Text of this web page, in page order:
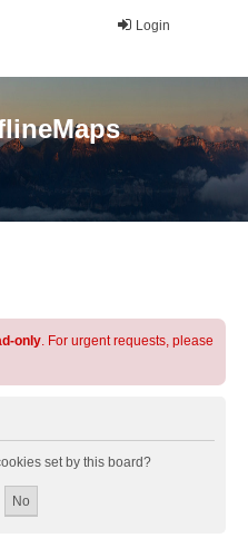
Login
only. For urgent requests, please
set by this board?